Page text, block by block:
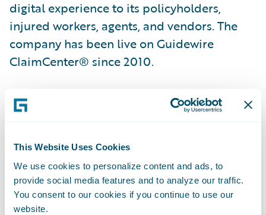
This Website Uses Cookies
We use cookies to personalize content and ads, to
provide social media features and to analyze our traffic.
You consent to our cookies if you continue to use our
website.
digital experience to its policyholders,
injured workers, agents, and vendors. The
company has been live on Guidewire
ClaimCenter® since 2010.
“We are confident that the additional
Guidewire products we selected will enable
allow us to continue on our path of
relentless commitment to exceptional
service and sustained excellence by
delivering innovative solutions to our agents